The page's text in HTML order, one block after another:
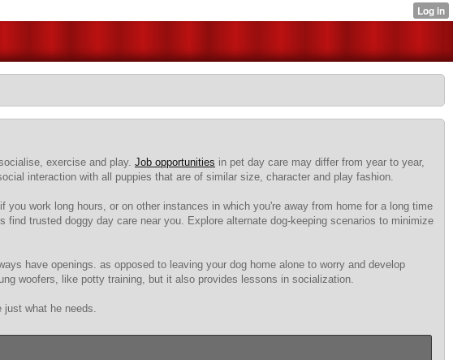
exercise and play. Job opportunities in pet day care may differ from year to year,
interaction with all puppies that are of similar size, character and play fashion.
work long hours, or on other instances in which you're away from home for a long time
trusted doggy day care near you. Explore alternate dog-keeping scenarios to minimize
have openings. as opposed to leaving your dog home alone to worry and develop
woofers, like potty training, but it also provides lessons in socialization.
what he needs.